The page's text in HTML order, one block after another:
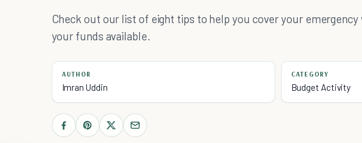
Check out our list of eight tips to help you cover your
your funds available.
AUTHOR
Imran Uddin
CATEGORY
Budget Activity